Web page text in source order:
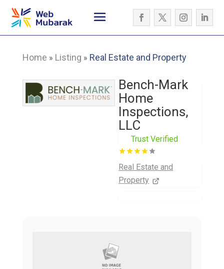
Home » Listing » Real Estate and Property
Bench-Mark
Home
Inspections,
LLC
Trust Verified
Real Estate and
Property